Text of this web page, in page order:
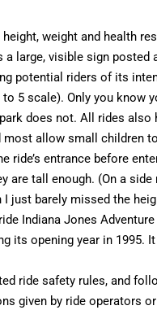
height, weight and health
a large, visible sign posted
potential riders of its
5 scale). Only you know
does not. All rides also
most allow small children
ride’s entrance before
are tall enough. (On a side
I just barely missed the
Indiana Jones
its opening year in 1995.
ride safety rules, and
given by ride operators